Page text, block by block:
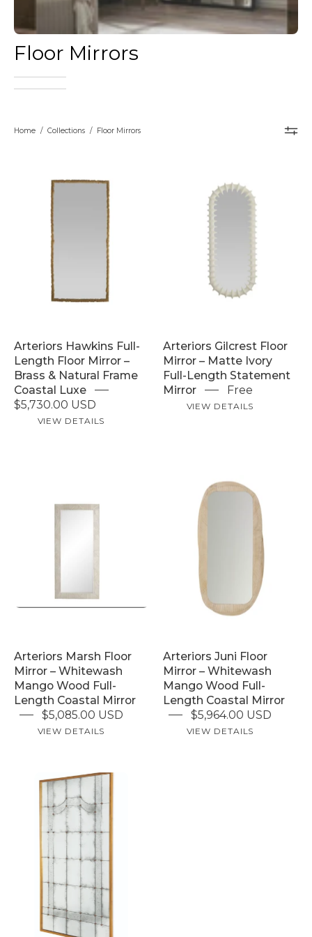
Floor Mirrors
Home / Collections / Floor Mirrors
Arteriors
Hawkins
Full-
Length
Floor
Mirror
handcrafted
natural
material
frame,
leaning
full
dressing
Arteriors Hawkins Full-
Length Floor Mirror –
Brass & Natural Frame
Coastal Luxe
$5,730.00 USD
VIEW DETAILS
Arteriors
Gilcrest
Floor
Mirror
Matte
Ivory
Full-
Mirror
Arteriors Gilcrest Floor
Mirror – Matte Ivory
Full-Length Statement
Mirror
Free
VIEW DETAILS
Arteriors
Mango
Length
Coastal
Mirror
Arteriors Marsh Floor
Mirror – Whitewash
Mango Wood Full-
Length Coastal Mirror
$5,085.00 USD
VIEW DETAILS
Arteriors
Juni
Mirror
Whitewash
Mango
Wood
Coastal
Mirror
Arteriors Juni Floor
Mirror – Whitewash
Mango Wood Full-
Length Coastal Mirror
$5,964.00 USD
VIEW DETAILS
Century
Florence
Floor
Mirror
–
Full-
Length
Brushed
Gold
UNLOCK 15% OFF